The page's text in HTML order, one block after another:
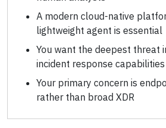
A modern cloud-native
lightweight agent is essential
You want the deepest threat
incident response capabilities
Your primary concern is
rather than broad XDR